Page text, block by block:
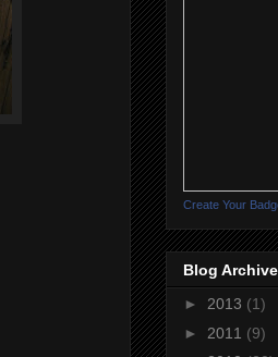
Create Your
Blog Archive
► 2013 (1)
► 2011 (9)